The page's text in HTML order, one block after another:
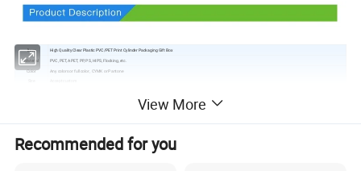
Item
High Quality Clear Plastic PVC/PET Print Cylinder Packaging Gift Box
Material
PVC, PET, APET, PP, PS, HIPS, Flocking, etc.
Color
Any colors or full color, CYMK or Pantone
Feature
Durable, colorful, convenient, recyclable, environmental friendly, waterproof
3-5 days. The design and sample are provided free of charge, but the cost of sending the sample is to be paid by you.
View More
Recommended for you